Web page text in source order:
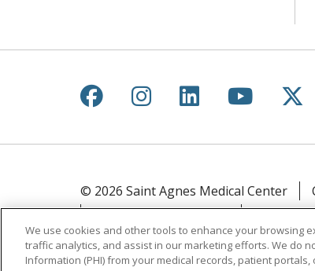
Follow us on Facebook
Follow us on
Follow us on
Follow
© 2026 Saint Agnes Medical Center
YOUR PRIVACY RIGHTS
COOKIE
Language Assistance: English
We use cookies and other tools to enhance your browsing
traffic analytics, and assist in our marketing efforts. We do
Information (PHI) from your medical records, patient